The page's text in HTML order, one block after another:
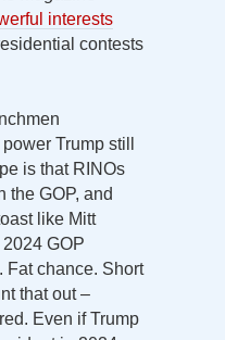
interests
contests
Trump still
is that RINOs
the GOP, and
like Mitt
GOP
Fat chance. Short
that out –
Even if Trump